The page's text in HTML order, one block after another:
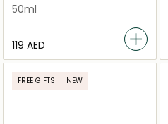
50ml
⁦119⁩ AED
FREE GIFTS NEW